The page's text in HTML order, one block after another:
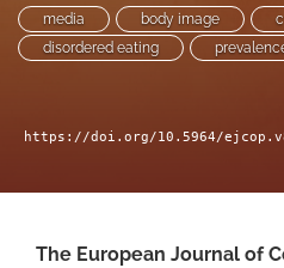
link
to
feed)
media body image
disordered eating
https://doi.org/10.5964/
The European Journal of